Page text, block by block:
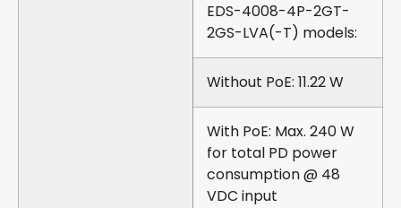
EDS-4008-4P-2GT-
2GS-LVA(-T) models:
Without PoE: 11.22 W
With PoE: Max. 240 W
for total PD power
consumption @ 48
VDC input